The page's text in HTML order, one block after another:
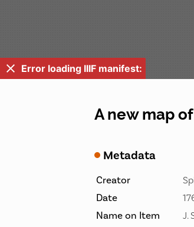
Error loading IIIF manifest:
A new map
Metadata
Creator
Date
Name on Item J.